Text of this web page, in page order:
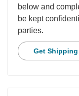
below and
be kept
parties.
Get